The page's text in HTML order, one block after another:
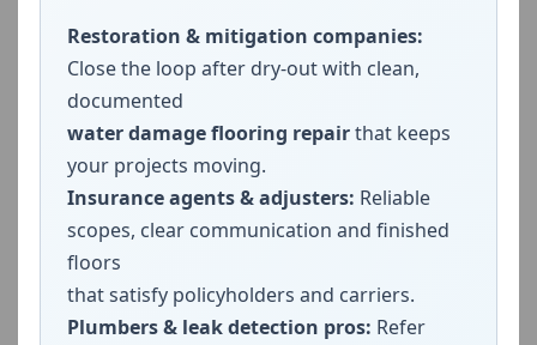
Restoration & mitigation companies:
Close the loop after dry-out with clean,
documented
water damage flooring repairthat keeps
your projects moving.
Insurance agents & adjusters: Reliable
scopes, clear communication and finished
floors
that satisfy policyholders and carriers.
Plumbers & leak detection pros: Refer